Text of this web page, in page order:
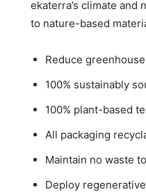
ekaterra’s climate
to nature-based
Reduce
100% sustainably
100% plant-based
All packaging
Maintain no waste
Deploy